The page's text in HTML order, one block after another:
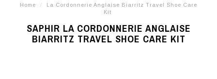
Home /
La Cordonnerie Anglaise Biarritz Travel Shoe Care
Kit
SAPHIR LA CORDONNERIE ANGLAISE
BIARRITZ TRAVEL SHOE CARE KIT